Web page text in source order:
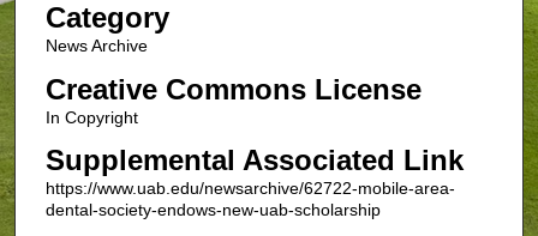
Category
News Archive
Creative Commons License
In Copyright
Supplemental Associated Link
https://www.uab.edu/newsarchive/62722-mobile-area-
dental-society-endows-new-uab-scholarship